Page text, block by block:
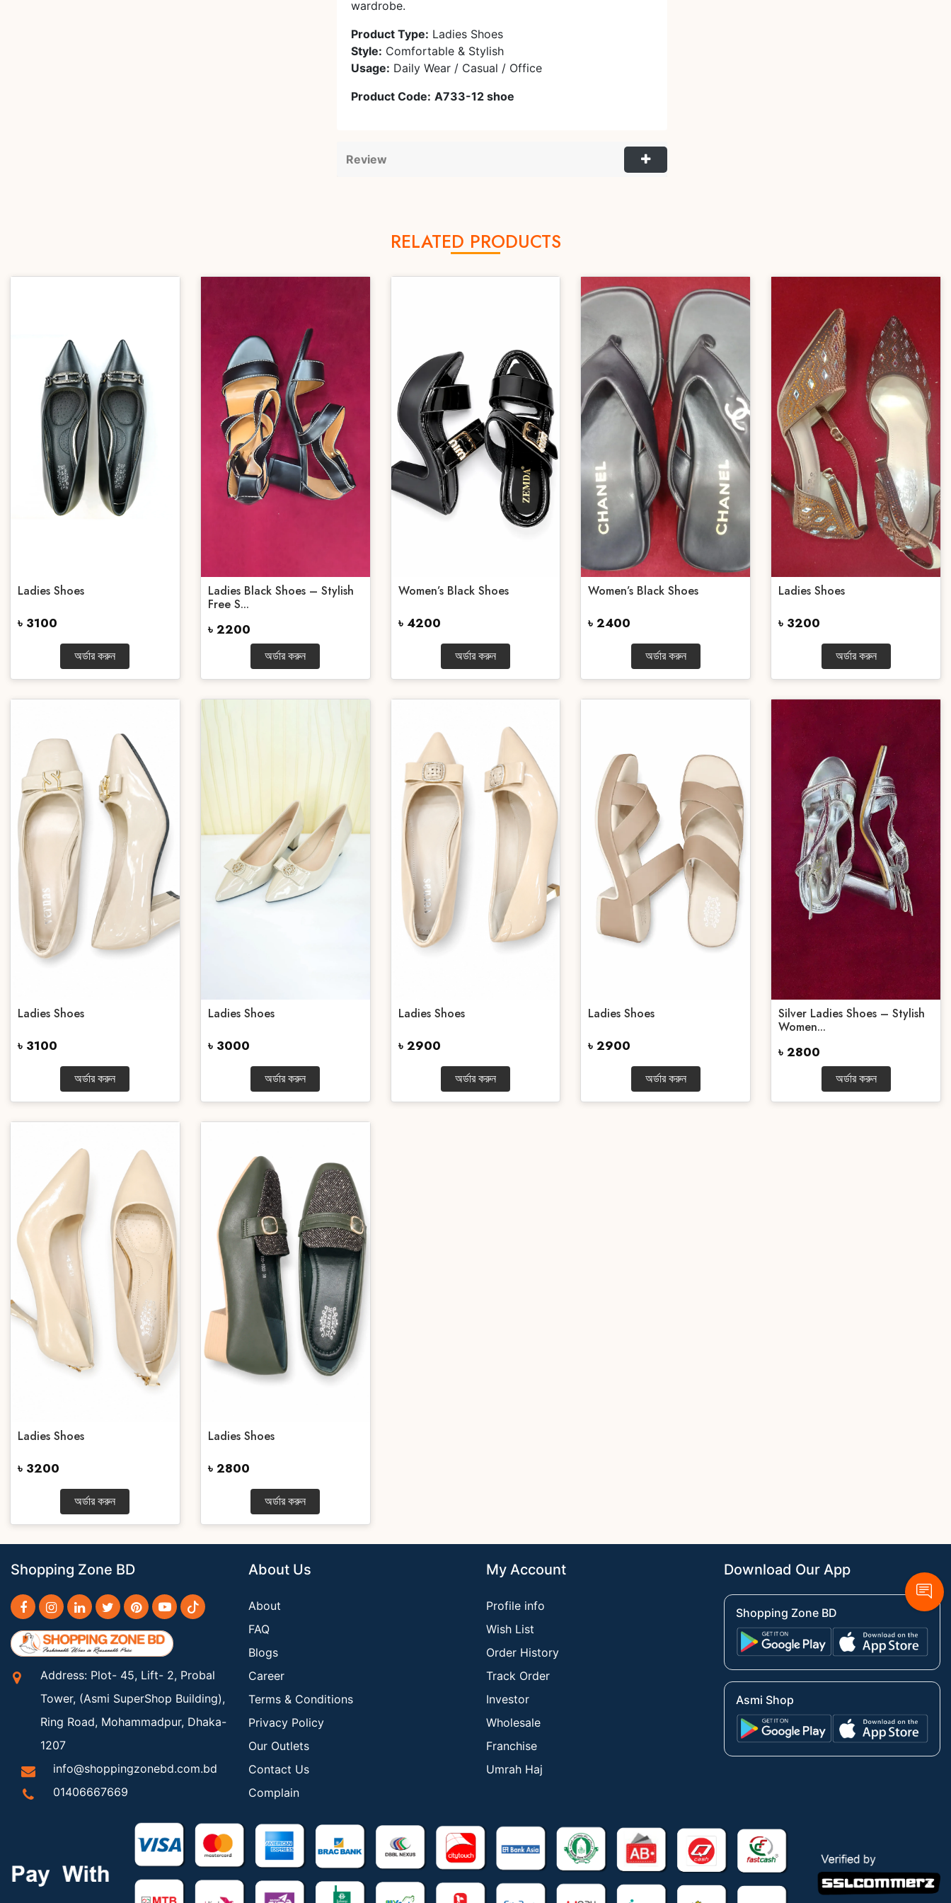
wardrobe.
Product Type: Ladies Shoes
Style: Comfortable & Stylish
Usage: Daily Wear / Casual / Office
Product Code: A733-12 shoe
Review
RELATED PRODUCTS
Ladies Shoes
৳ 3100
অর্ডার করুন
Ladies Black Shoes – Stylish
Free S...
৳ 2200
অর্ডার করুন
Women’s Black Shoes
৳ 4200
অর্ডার করুন
Women’s Black Shoes
৳ 2400
অর্ডার করুন
Ladies Shoes
৳ 3200
অর্ডার করুন
Ladies Shoes
৳ 3100
অর্ডার করুন
Ladies Shoes
৳ 3000
অর্ডার করুন
Ladies Shoes
৳ 2900
অর্ডার করুন
Ladies Shoes
৳ 2900
অর্ডার করুন
Silver Ladies Shoes – Stylish
Women...
৳ 2800
অর্ডার করুন
Ladies Shoes
৳ 3200
অর্ডার করুন
Ladies Shoes
৳ 2800
অর্ডার করুন
Shopping Zone BD
Address: Plot- 45, Lift- 2, Probal
Tower, (Asmi SuperShop Building),
Ring Road, Mohammadpur, Dhaka-
1207
info@shoppingzonebd.com.bd
01406667669
About Us
About
FAQ
Blogs
Career
Terms & Conditions
Privacy Policy
Our Outlets
Contact Us
Complain
My Account
Profile info
Wish List
Order History
Track Order
Investor
Wholesale
Franchise
Umrah Haj
Download Our App
Shopping Zone BD
Asmi Shop